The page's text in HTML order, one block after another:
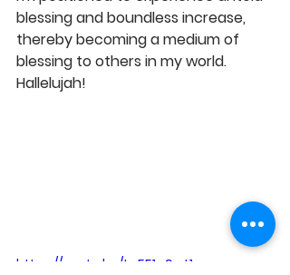
blessing and boundless increase,
thereby becoming a medium of
blessing to others in my world.
Hallelujah!
https://youtu.be/tg551q9wt1o